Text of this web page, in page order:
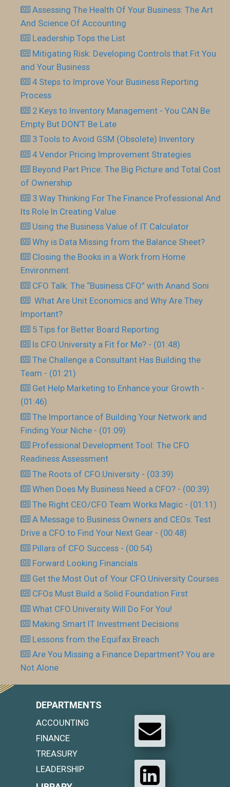
Assessing The Health Of Your Business: The Art
And Science Of Accounting
Leadership Tops the List
Mitigating Risk: Developing Controls that Fit You
and Your Business
4 Steps to Improve Your Business Reporting
Process
2 Keys to Inventory Management - You CAN Be
Empty But DON’T Be Late
3 Tools to Avoid GSM (Obsolete) Inventory
4 Vendor Pricing Improvement Strategies
Beyond Part Price: The Big Picture and Total Cost
of Ownership
3 Way Thinking For The Finance Professional And
Its Role In Creating Value
Using the Business Value of IT Calculator
Why is Data Missing from the Balance Sheet?
Closing the Books in a Work from Home
Environment.
CFO Talk: The “Business CFO” with Anand Soni
What Are Unit Economics and Why Are They
Important?
5 Tips for Better Board Reporting
Is CFO.University a Fit for Me? - (01:48)
The Challenge a Consultant Has Building the
Team - (01:21)
Get Help Marketing to Enhance your Growth -
(01:46)
The Importance of Building Your Network and
Finding Your Niche - (01:09)
Professional Development Tool: The CFO
Readiness Assessment
The Roots of CFO.University - (03:39)
When Does My Business Need a CFO? - (00:39)
The Right CEO/CFO Team Works Magic - (01:11)
A Message to Business Owners and CEOs: Test
Drive a CFO to Find Your Next Gear - (00:48)
Pillars of CFO Success - (00:54)
Forward Looking Financials
Get the Most Out of Your CFO.University Courses
CFOs Must Build a Solid Foundation First
What CFO.University Will Do For You!
Making Smart IT Investment Decisions
Lessons from the Equifax Breach
Are You Missing a Finance Department? You are
Not Alone
DEPARTMENTS
ACCOUNTING
FINANCE
TREASURY
LEADERSHIP